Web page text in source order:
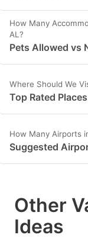
How Many
AL?
Pets Allowed vs
Where Should We
Top Rated
How Many Airports
Suggested
Other
Ideas